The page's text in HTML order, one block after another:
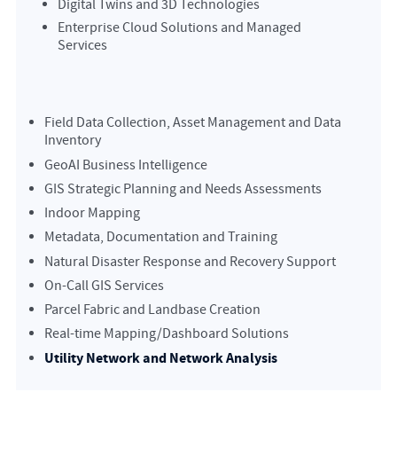
Digital Twins and 3D Technologies
Enterprise Cloud Solutions and Managed
Services
Field Data Collection, Asset Management and Data
Inventory
GeoAI Business Intelligence
GIS Strategic Planning and Needs Assessments
Indoor Mapping
Metadata, Documentation and Training
Natural Disaster Response and Recovery Support
On-Call GIS Services
Parcel Fabric and Landbase Creation
Real-time Mapping/Dashboard Solutions
Utility Network and Network Analysis